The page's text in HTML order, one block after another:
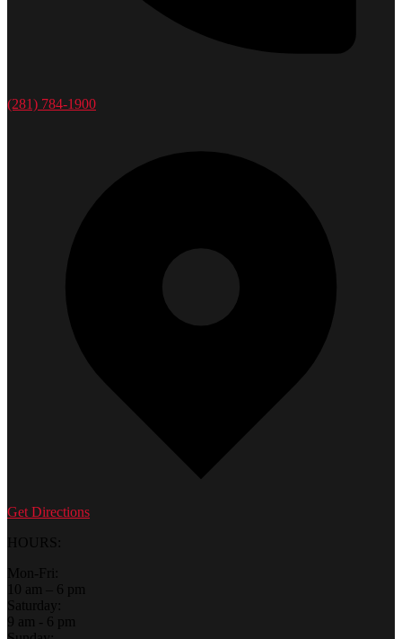
(281) 784-1900
Get Directions
HOURS:
Mon-Fri:
10 am – 6 pm
Saturday:
9 am - 6 pm